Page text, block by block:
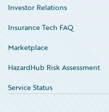
Investor Relations
Insurance Tech FAQ
Marketplace
HazardHub Risk Assessment
Service Status